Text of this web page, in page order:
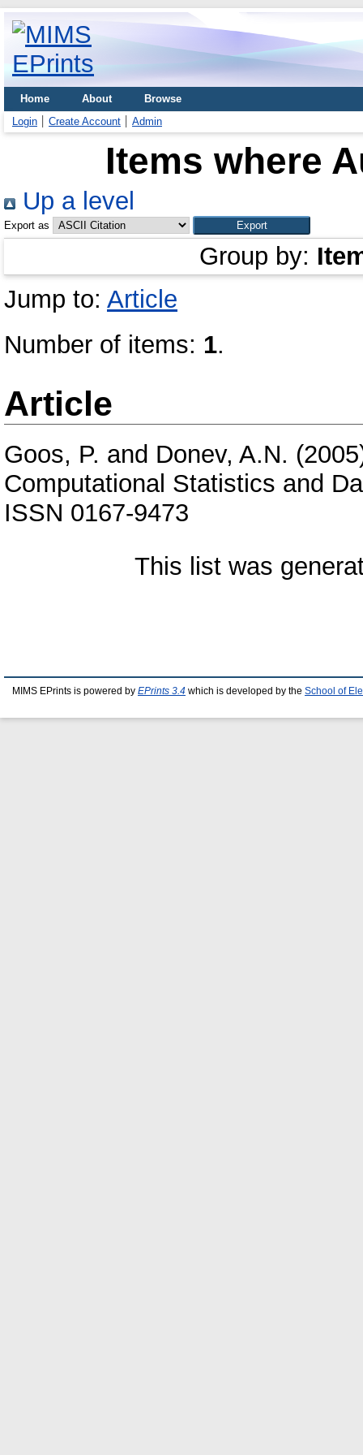
Home About
Browse
Login
Create Account Admin
Items where
Up a level
Export as
Group by:
Jump to: Article
Number of items: 1.
Article
Goos, P. and Donev, A.N.
Computational Statistics and
ISSN 0167-9473
This list was
MIMS EPrints is powered by EPrints 3.4 which is developed by the School of